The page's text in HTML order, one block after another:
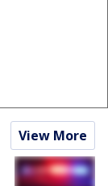
View More